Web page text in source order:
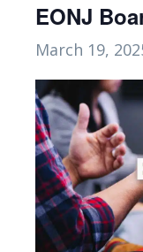
EONJ
March 19,